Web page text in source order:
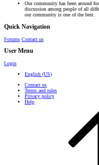
Our community has been around
discussion among people of all
our community is one of the best.
Quick Navigation
Forums Contact us
User Menu
Login
English (US)
Contact us
Terms and rules
Privacy policy
Help